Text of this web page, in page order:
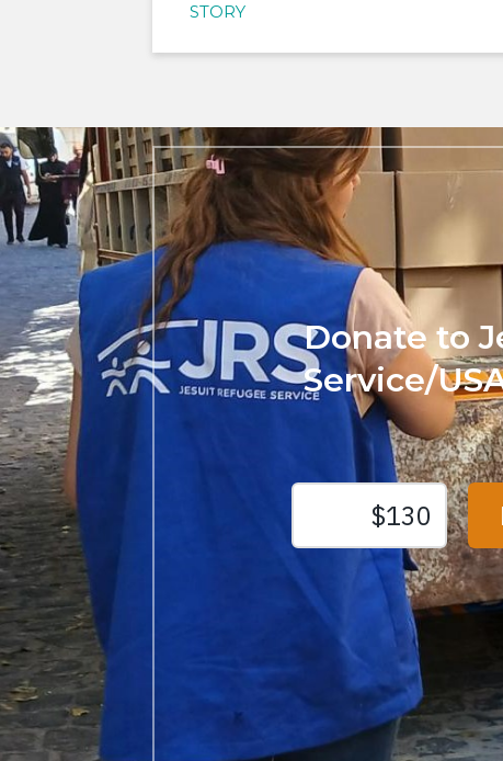
STORY
Donate to
Service/